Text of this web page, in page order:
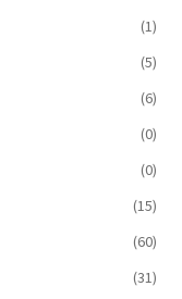
(1)
(5)
(6)
(0)
(0)
(15)
(60)
(31)